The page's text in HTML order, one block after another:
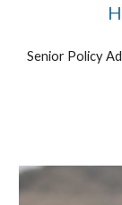
Senior Policy